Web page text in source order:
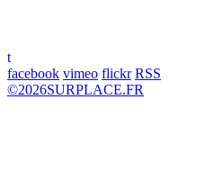
t
facebook vimeo flickr RSS
©2026SURPLACE.FR